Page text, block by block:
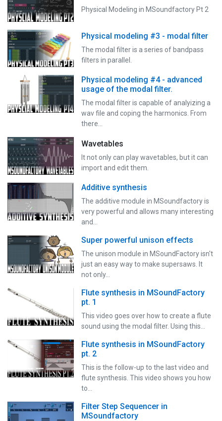
Physical Modeling in MSoundfactory Pt 2
Physical modeling #3 - modal filter
The modal filter is a series of bandpass
filters in parallel.
Physical modeling #4 - advanced
usage of the modal filter.
The modal filter is capable of analyizing a
wav file and coping the harmonics. From
there…
Wavetables
It not only can play wavetables, but it can
import and edit them.
Additive synthesis
The additive module in MSoundfactory is
very powerful and allows many interesting
and…
Super powerful unison effects
The unison module in MSoundFactory isn't
just an easy way to make supersaws. It
not only…
Flute synthesis in MSoundFactory
pt. 1
This video goes over how to create a flute
sound using the modal filter. Using this…
Flute synthesis in MSoundFactory
pt. 2
This is the follow-up to the last video and
flute synthesis. This video shows you how
to…
Filter Step Sequencer in
MSoundfactory